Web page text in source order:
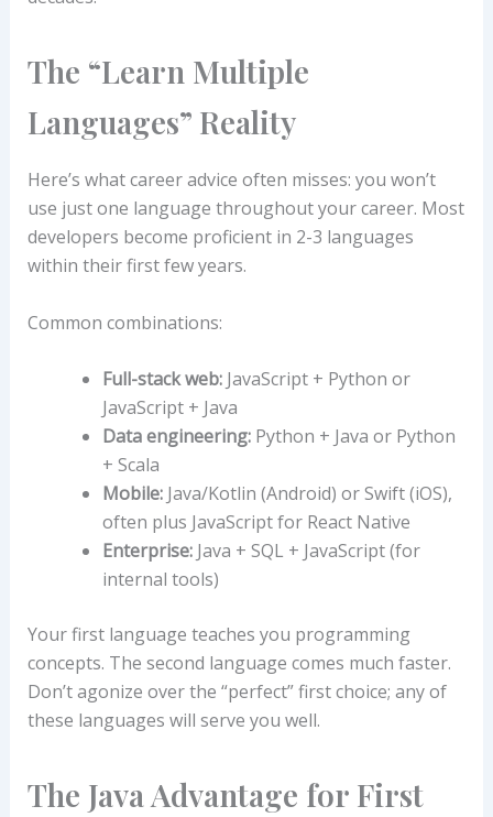
The “Learn Multiple
Languages” Reality
Here’s what career advice often misses: you won’t
use just one language throughout your career. Most
developers become proficient in 2-3 languages
within their first few years.
Common combinations:
Full-stack web:JavaScript + Python or
JavaScript + Java
Data engineering:Python + Java or Python
+ Scala
Mobile:Java/Kotlin (Android) or Swift (iOS),
often plus JavaScript for React Native
Enterprise:Java + SQL + JavaScript (for
internal tools)
Your first language teaches you programming
concepts. The second language comes much faster.
Don’t agonize over the “perfect” first choice; any of
these languages will serve you well.
The Java Advantage for First